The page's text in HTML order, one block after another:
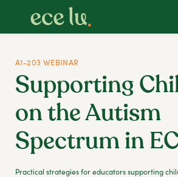
Blog
Sign in
Australia
A1-203 WEBINAR
Supporting
on the Autism
Spectrum in
Practical strategies for educators supporting